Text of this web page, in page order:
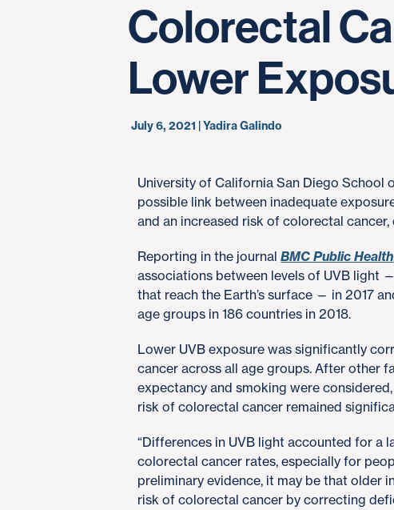
Colorectal
Lower
July 6, 2021 | Yadira Galindo
University of California San Diego School
possible link between inadequate
and an increased risk of colorectal cancer,
Reporting in the journalBMC Public Health
associations between levels of UVB light
that reach the Earth’s surface — in 2017
age groups in 186 countries in 2018.
Lower UVB exposure was significantly
cancer across all age groups. After other
expectancy and smoking were
risk of colorectal cancer remained
“Differences in UVB light accounted for a
colorectal cancer rates, especially for
preliminary evidence, it may be that older
risk of colorectal cancer by correcting